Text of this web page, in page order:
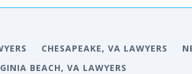
CHESAPEAKE, VA LAWYERS
BEACH, VA LAWYERS